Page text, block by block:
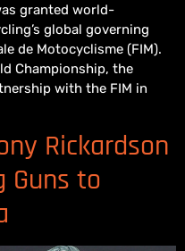
granted world-
global governing
de Motocyclisme (FIM).
Championship, the
with the FIM in
Rickardson
Guns to